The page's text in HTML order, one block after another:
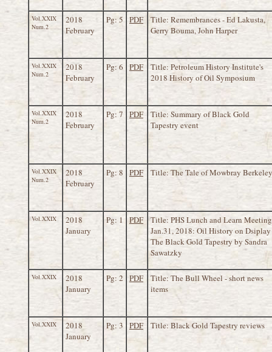
Vol.XXIX
Num.2
2018
February
Pg: 5 PDF
Title: Remembrances - Ed Lakusta,
Gerry Bouma, John Harper
Vol.XXIX
Num.2
2018
February
Pg: 6 PDF
Title: Petroleum History Institute's
2018 History of Oil Symposium
Vol.XXIX
Num.2
2018
February
Pg: 7 PDF
Title: Summary of Black Gold
Tapestry event
Vol.XXIX
Num.2
2018
February
Pg: 8 PDF Title: The Tale of Mowbray Berkeley
Vol.XXIX
2018
January
Pg: 1 PDF
Title: PHS Lunch and Learn
Jan.31, 2018: Oil History on
The Black Gold Tapestry by Sandra
Sawatzky
Vol.XXIX
2018
January
Pg: 2 PDF
Title: The Bull Wheel - short news
items
Vol.XXIX
2018
January
Pg: 3 PDF Title: Black Gold Tapestry reviews